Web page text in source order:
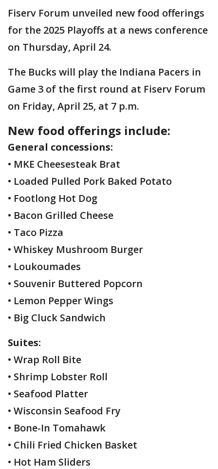
Fiserv Forum unveiled new food offerings
for the 2025 Playoffs at a news conference
on Thursday, April 24.
The Bucks will play the Indiana Pacers in
Game 3 of the first round at Fiserv Forum
on Friday, April 25, at 7 p.m.
New food offerings include:
General concessions:
• MKE Cheesesteak Brat
• Loaded Pulled Pork Baked Potato
• Footlong Hot Dog
• Bacon Grilled Cheese
• Taco Pizza
• Whiskey Mushroom Burger
• Loukoumades
• Souvenir Buttered Popcorn
• Lemon Pepper Wings
• Big Cluck Sandwich
Suites:
• Wrap Roll Bite
• Shrimp Lobster Roll
• Seafood Platter
• Wisconsin Seafood Fry
• Bone-In Tomahawk
• Chili Fried Chicken Basket
• Hot Ham Sliders